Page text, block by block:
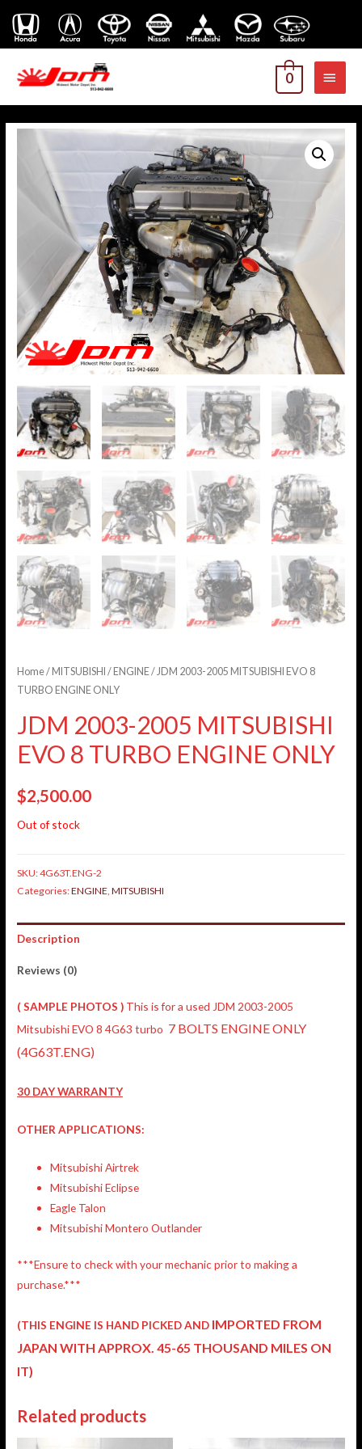
0
Home/ MITSUBISHI / ENGINE/ JDM 2003-2005 MITSUBISHI EVO 8
TURBO ENGINE ONLY
JDM 2003-2005 MITSUBISHI
EVO 8 TURBO ENGINE ONLY
$2,500.00
Out of stock
SKU:4G63T.ENG-2
Categories:ENGINE ,MITSUBISHI
Description
Reviews (0)
( SAMPLE PHOTOS ) This is for a used JDM 2003-2005
Mitsubishi EVO 8 4G63 turbo 7 BOLTS ENGINE ONLY
(4G63T.ENG)
30 DAY WARRANTY
OTHER APPLICATIONS:
Mitsubishi Airtrek
Mitsubishi Eclipse
Eagle Talon
Mitsubishi Montero Outlander
***Ensure to check with your mechanic prior to making a
purchase.***
(THIS ENGINE IS HAND PICKED AND IMPORTED FROM
JAPAN WITH APPROX. 45-65 THOUSAND MILES ON
IT)
Related products